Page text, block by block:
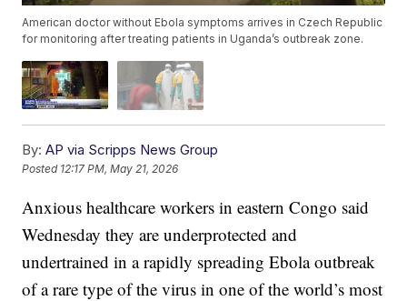
American doctor without Ebola symptoms arrives in Czech Republic
for monitoring after treating patients in Uganda’s outbreak zone.
By: AP via Scripps News Group
Posted 12:17 PM, May 21, 2026
Anxious healthcare workers in eastern Congo said
Wednesday they are underprotected and
undertrained in a rapidly spreading Ebola outbreak
of a rare type of the virus in one of the world’s most